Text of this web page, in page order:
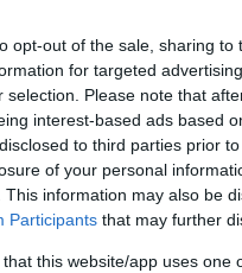
opt-out of the sale, sharing
for targeted
selection. Please note that
interest-based ads based
to third parties prior
of your personal
This information may also be
Participants that may further
that this website/app uses